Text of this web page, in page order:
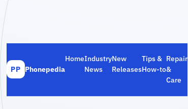
PP Phonepedia
HomeIndustry
News
New
Releases
Tips &
How‑to
Repair
&
Care